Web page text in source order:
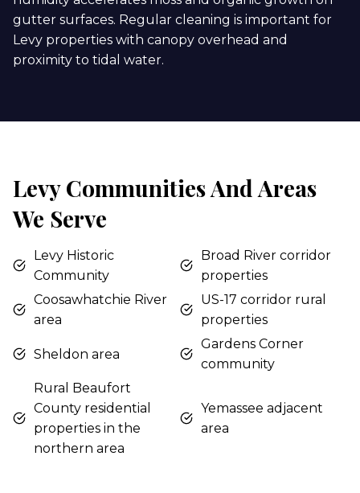
gutter surfaces. Regular cleaning is important for
Levy properties with canopy overhead and
proximity to tidal water.
Levy Communities And Areas
We Serve
Levy Historic
Community
Broad River corridor
properties
Coosawhatchie River
area
US-17 corridor rural
properties
Sheldon area
Gardens Corner
community
Rural Beaufort
County residential
properties in the
northern area
Yemassee adjacent
area